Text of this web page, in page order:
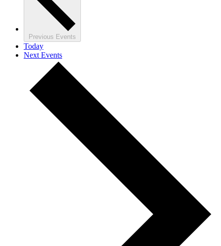
Previous Events
Today
Next Events